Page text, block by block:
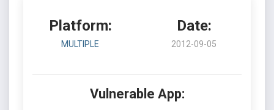
Platform:
MULTIPLE
Date:
2012-09-05
Vulnerable App: